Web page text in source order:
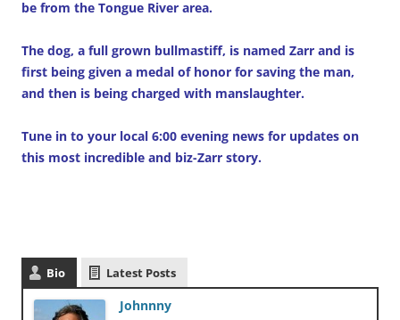
be from the Tongue River area.
The dog, a full grown bullmastiff, is named Zarr and is
first being given a medal of honor for saving the man,
and then is being charged with manslaughter.
Tune in to your local 6:00 evening news for updates on
this most incredible and biz-Zarr story.
Bio Latest Posts
Johnnny